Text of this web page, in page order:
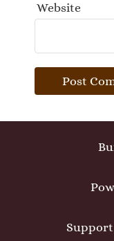
Website